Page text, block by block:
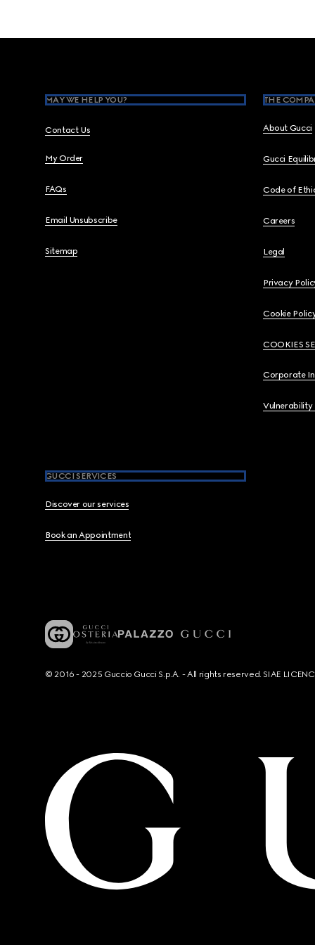
MAY WE HELP YOU?
Contact Us
My Order
FAQs
Email Unsubscribe
Sitemap
THE
About Gucci
Gucci
Code of
Careers
Legal
Privacy
Cookie
COOKIES
Corporate
Vulnerability
GUCCI SERVICES
Discover our services
Book an Appointment
© 2016 - 2025 Guccio Gucci S.p.A. - All rights reserved. SIAE